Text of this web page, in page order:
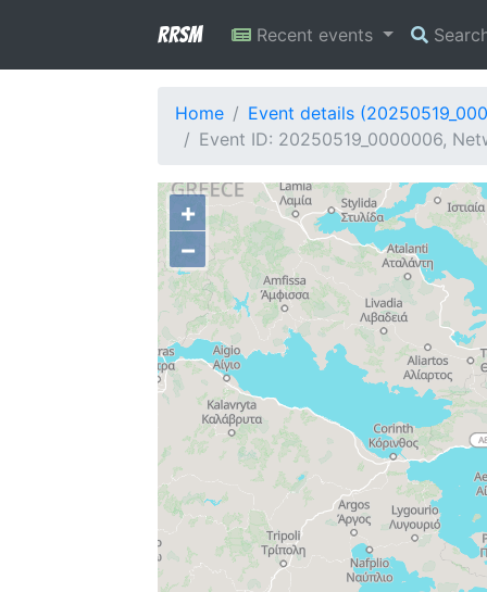
RRSM Recent events
Home
Event details
Event ID: 20250519_0000006,
+
−